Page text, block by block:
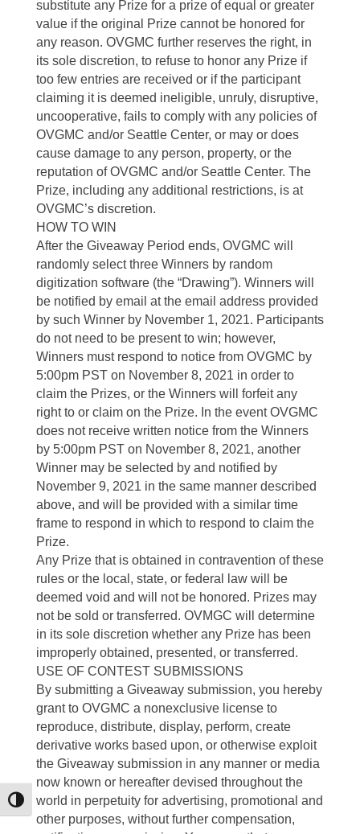
Toggle High Contrast
substitute any Prize for a prize of equal or greater
value if the original Prize cannot be honored for
any reason. OVGMC further reserves the right, in
its sole discretion, to refuse to honor any Prize if
too few entries are received or if the participant
claiming it is deemed ineligible, unruly, disruptive,
uncooperative, fails to comply with any policies of
OVGMC and/or Seattle Center, or may or does
cause damage to any person, property, or the
reputation of OVGMC and/or Seattle Center. The
Prize, including any additional restrictions, is at
OVGMC’s discretion.
HOW TO WIN
After the Giveaway Period ends, OVGMC will
randomly select three Winners by random
digitization software (the “Drawing”). Winners will
be notified by email at the email address provided
by such Winner by November 1, 2021. Participants
do not need to be present to win; however,
Winners must respond to notice from OVGMC by
5:00pm PST on November 8, 2021 in order to
claim the Prizes, or the Winners will forfeit any
right to or claim on the Prize. In the event OVGMC
does not receive written notice from the Winners
by 5:00pm PST on November 8, 2021, another
Winner may be selected by and notified by
November 9, 2021 in the same manner described
above, and will be provided with a similar time
frame to respond in which to respond to claim the
Prize.
Any Prize that is obtained in contravention of these
rules or the local, state, or federal law will be
deemed void and will not be honored. Prizes may
not be sold or transferred. OVMGC will determine
in its sole discretion whether any Prize has been
improperly obtained, presented, or transferred.
USE OF CONTEST SUBMISSIONS
By submitting a Giveaway submission, you hereby
grant to OVGMC a nonexclusive license to
reproduce, distribute, display, perform, create
derivative works based upon, or otherwise exploit
the Giveaway submission in any manner or media
now known or hereafter devised throughout the
world in perpetuity for advertising, promotional and
other purposes, without further compensation,